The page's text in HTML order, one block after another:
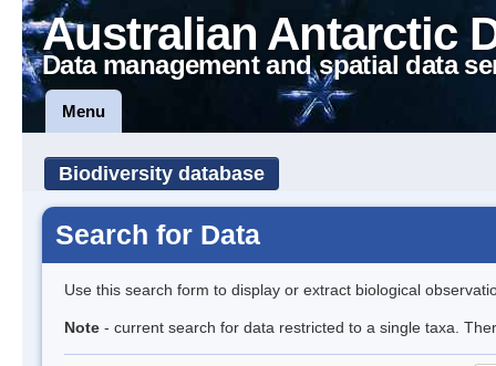
Australian Antarctic
Data management and spatial data
Menu
Biodiversity database
Search for Data
Use this search form to display or extract biological
Note - current search for data restricted to a single taxa.